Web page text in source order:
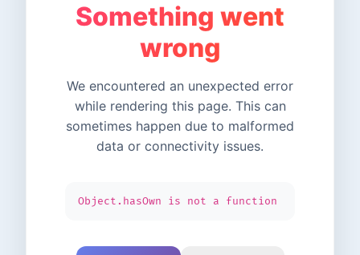
Something went
wrong
We encountered an unexpected error
while rendering this page. This can
sometimes happen due to malformed
data or connectivity issues.
Object.hasOwn is not a function